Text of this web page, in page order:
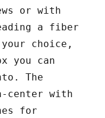
or with
a fiber
choice,
you can
The
center with
for